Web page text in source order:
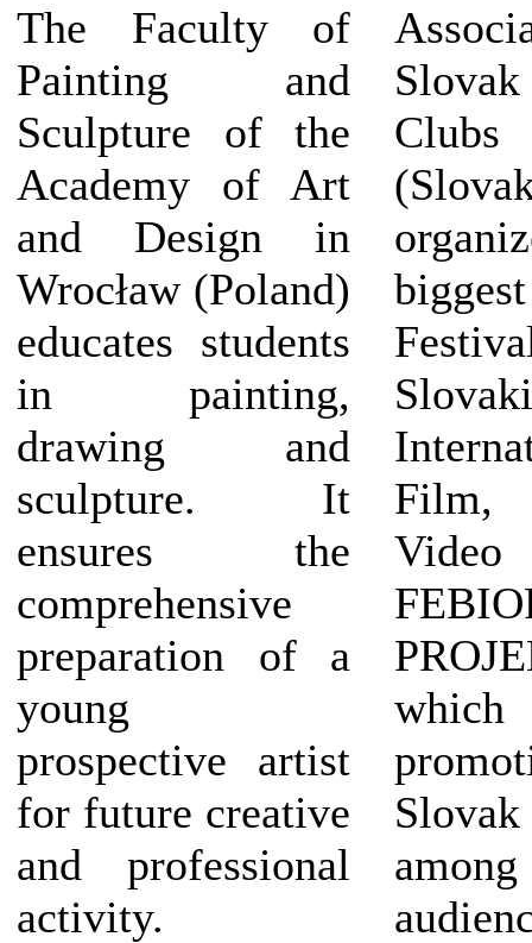
The Faculty of
Painting and
Sculpture of the
Academy of Art
and Design in
Wrocław (Poland)
educates students
in painting,
drawing and
sculpture. It
ensures the
comprehensive
preparation of a
young
prospective artist
for future creative
and professional
activity.